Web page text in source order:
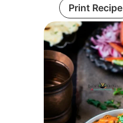
Print Recipe